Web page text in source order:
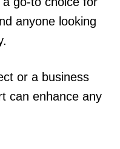
anyone looking
or a business
can enhance any